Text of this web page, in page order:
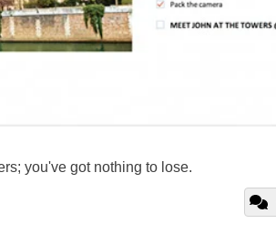
you've got nothing to lose.